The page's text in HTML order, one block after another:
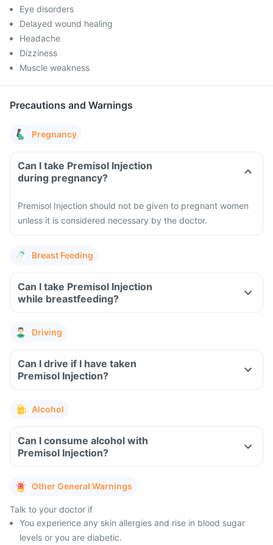
Eye disorders
Delayed wound healing
Headache
Dizziness
Muscle weakness
Precautions and Warnings
Pregnancy
Can I take Premisol Injection
during pregnancy?
Premisol Injection should not be given to pregnant women
unless it is considered necessary by the doctor.
Breast Feeding
Can I take Premisol Injection
while breastfeeding?
Driving
Can I drive if I have taken
Premisol Injection?
Alcohol
Can I consume alcohol with
Premisol Injection?
Other General Warnings
Talk to your doctor if
You experience any skin allergies and rise in blood sugar
levels or you are diabetic.